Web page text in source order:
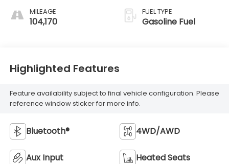
MILEAGE
104,170
FUEL TYPE
Gasoline Fuel
Highlighted Features
Feature availability subject to final vehicle configuration. Please
reference window sticker for more info.
Bluetooth® 4WD/AWD
Aux Input Heated Seats